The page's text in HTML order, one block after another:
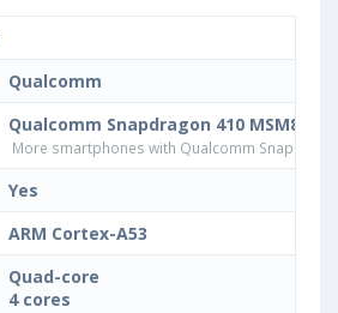
Qualcomm
Qualcomm Snapdragon 410
More smartphones with Qualcomm
Yes
ARM Cortex-A53
Quad-core
4 cores